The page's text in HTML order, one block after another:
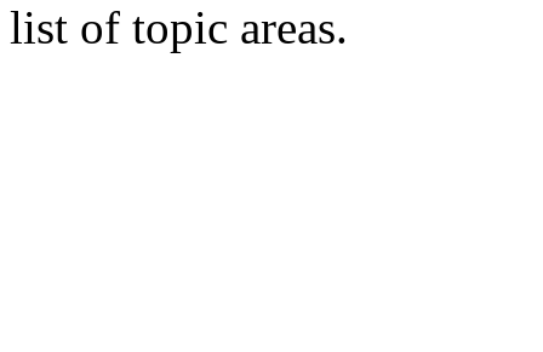
list of topic areas.